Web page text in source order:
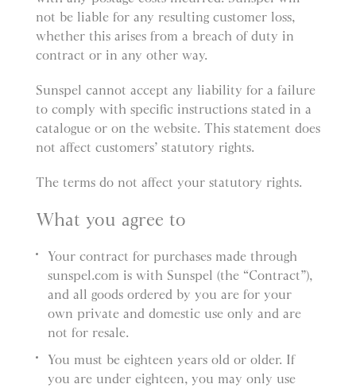
not be liable for any resulting customer loss,
whether this arises from a breach of duty in
contract or in any other way.
Sunspel cannot accept any liability for a failure
to comply with specific instructions stated in a
catalogue or on the website. This statement does
not affect customers’ statutory rights.
The terms do not affect your statutory rights.
What you agree to
Your contract for purchases made through
sunspel.com is with Sunspel (the “Contract”),
and all goods ordered by you are for your
own private and domestic use only and are
not for resale.
You must be eighteen years old or older. If
you are under eighteen, you may only use